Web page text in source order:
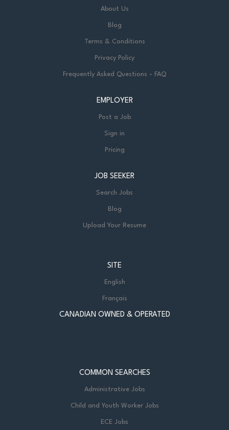
About Us
Blog
Terms & Conditions
Privacy Policy
Frequently Asked Questions - FAQ
EMPLOYER
Post a Job
Sign in
Pricing
JOB SEEKER
Search Jobs
Blog
Upload Your Resume
SITE
English
Français
CANADIAN OWNED & OPERATED
COMMON SEARCHES
Administrative Jobs
Child and Youth Worker Jobs
ECE Jobs